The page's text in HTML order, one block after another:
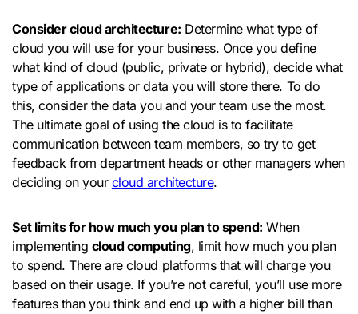
Consider cloud architecture: Determine what type of
cloud you will use for your business. Once you define
what kind of cloud (public, private or hybrid), decide what
type of applications or data you will store there. To do
this, consider the data you and your team use the most.
The ultimate goal of using the cloud is to facilitate
communication between team members, so try to get
feedback from department heads or other managers when
deciding on your cloud architecture.
Set limits for how much you plan to spend: When
implementing cloud computing, limit how much you plan
to spend. There are cloud platforms that will charge you
based on their usage. If you’re not careful, you’ll use more
features than you think and end up with a higher bill than